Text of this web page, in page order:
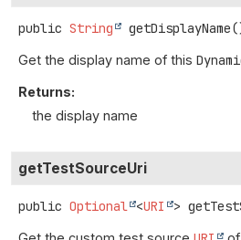
public String getDisplayName
Get the display name of this
Returns:
the display name
getTestSourceUri
public Optional <URI >